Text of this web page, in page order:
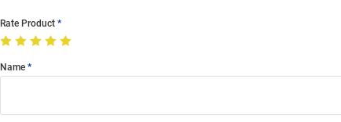
Rate Product
Name